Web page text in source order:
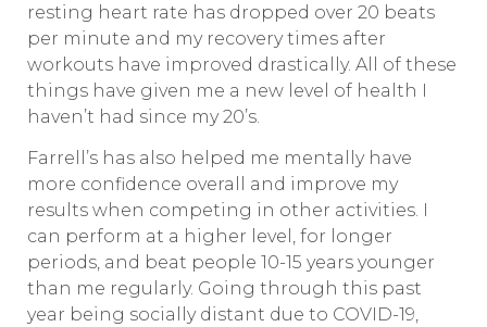
resting heart rate has dropped over 20 beats
per minute and my recovery times after
workouts have improved drastically. All of these
things have given me a new level of health I
haven’t had since my 20’s.
Farrell’s has also helped me mentally have
more confidence overall and improve my
results when competing in other activities. I
can perform at a higher level, for longer
periods, and beat people 10-15 years younger
than me regularly. Going through this past
year being socially distant due to COVID-19,